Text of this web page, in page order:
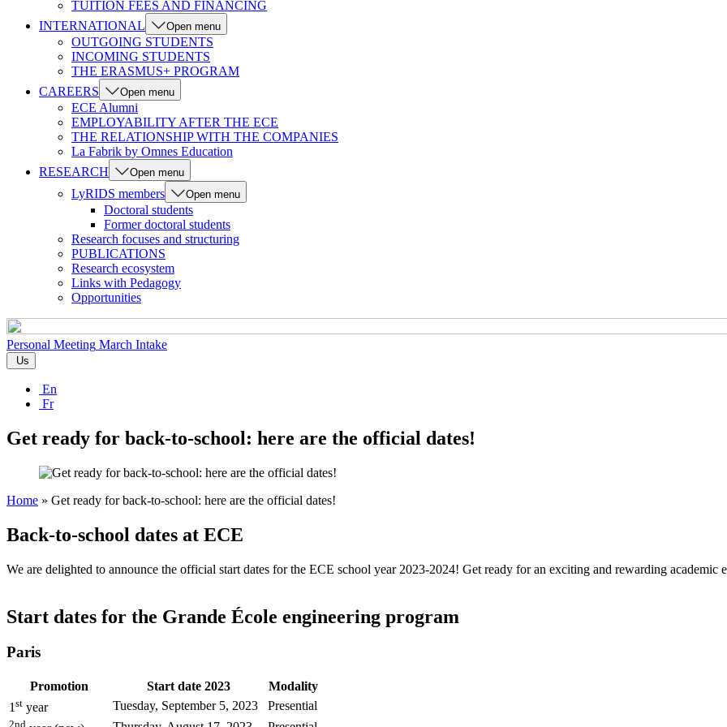
TUITION FEES AND FINANCING
INTERNATIONAL
Open menu
OUTGOING STUDENTS
INCOMING STUDENTS
THE ERASMUS+ PROGRAM
CAREERS
Open menu
ECE Alumni
EMPLOYABILITY AFTER THE ECE
THE RELATIONSHIP WITH THE COMPANIES
La Fabrik by Omnes Education
RESEARCH
Open menu
LyRIDS members Open menu
Doctoral students
Former doctoral students
Research focuses and structuring
PUBLICATIONS
Research ecosystem
Links with Pedagogy
Opportunities
Personal Meeting March Intake
Us
En
Fr
Get ready for back-to-school: here are the official dates!
Home » Get ready for back-to-school: here are the official dates!
Back-to-school dates at ECE
We are delighted to announce the official start dates for the ECE school year 2023-2024! Get ready for an exciting and rewarding academic
Start dates for the Grande École engineering program
Paris
Promotion Start date 2023
Modality
1st year Tuesday, September 5, 2023 Presential
2nd